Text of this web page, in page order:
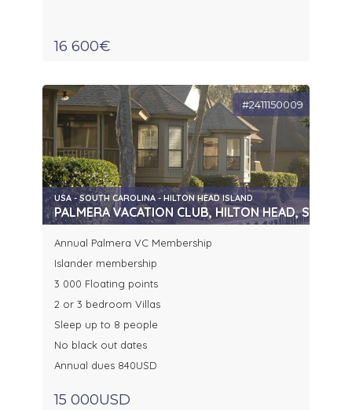
16 600€
#2411150009
USA - SOUTH CAROLINA - HILTON HEAD ISLAND
PALMERA VACATION CLUB, HILTON HEAD, SC
Annual Palmera VC Membership
Islander membership
3 000 Floating points
2 or 3 bedroom Villas
Sleep up to 8 people
No black out dates
Annual dues 840USD
15 000USD